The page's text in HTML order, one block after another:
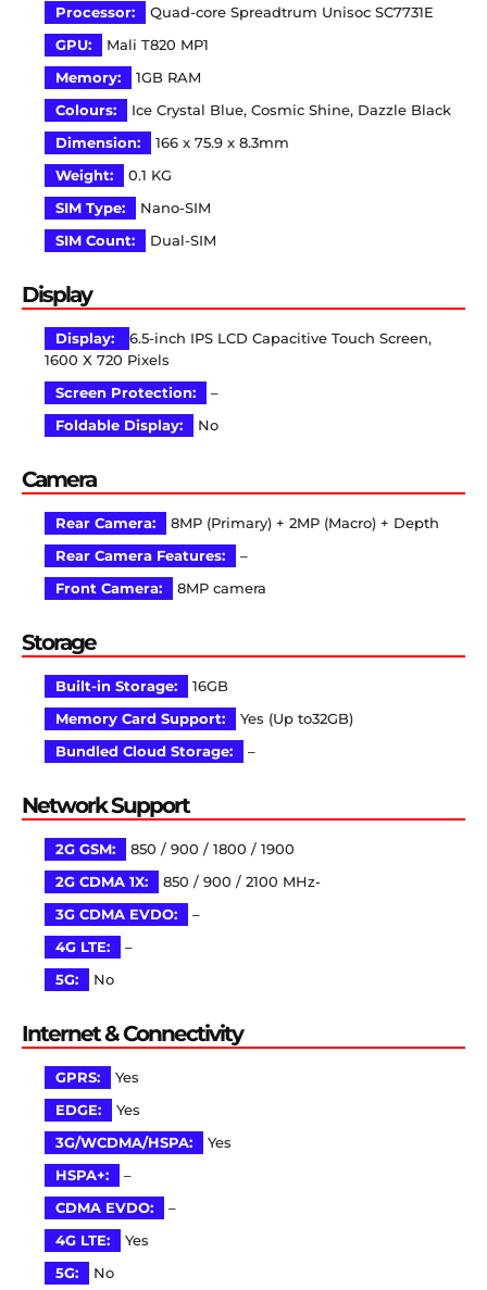
Processor:
Quad-core Spreadtrum Unisoc SC7731E
GPU:
Mali T820 MP1
Memory:
1GB RAM
Colours:
Ice Crystal Blue, Cosmic Shine, Dazzle Black
Dimension:
166 x 75.9 x 8.3mm
Weight:
0.1 KG
SIM Type:
Nano-SIM
SIM Count:
Dual-SIM
Display
Display:
6.5-inch IPS LCD Capacitive Touch Screen,
1600 X 720 Pixels
Screen Protection:
–
Foldable Display:
No
Camera
Rear Camera:
8MP (Primary) + 2MP (Macro) + Depth
Rear Camera Features:
–
Front Camera:
8MP camera
Storage
Built-in Storage:
16GB
Memory Card Support:
Yes (Up to32GB)
Bundled Cloud Storage:
–
Network Support
2G GSM:
850 / 900 / 1800 / 1900
2G CDMA 1X:
850 / 900 / 2100 MHz-
3G CDMA EVDO:
–
4G LTE:
–
5G:
No
Internet & Connectivity
GPRS:
Yes
EDGE:
Yes
3G/WCDMA/HSPA:
Yes
HSPA+:
–
CDMA EVDO:
–
4G LTE:
Yes
5G:
No